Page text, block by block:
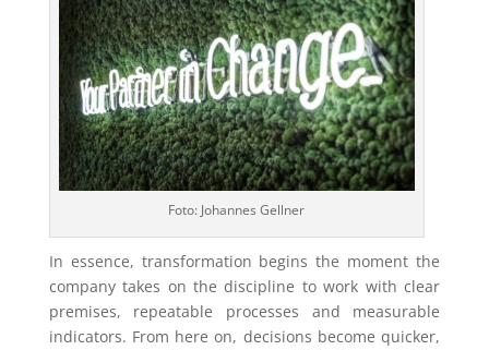
Foto: Johannes Gellner
In essence, transformation begins the moment the
company takes on the discipline to work with clear
premises, repeatable processes and measurable
indicators. From here on, decisions become quicker,